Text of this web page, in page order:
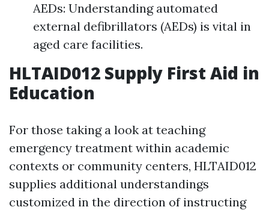
AEDs: Understanding automated
external defibrillators (AEDs) is vital in
aged care facilities.
HLTAID012 Supply First Aid in
Education
For those taking a look at teaching
emergency treatment within academic
contexts or community centers, HLTAID012
supplies additional understandings
customized in the direction of instructing